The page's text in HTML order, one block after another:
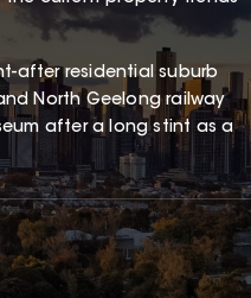
after residential suburb
North Geelong railway
after a long stint as a